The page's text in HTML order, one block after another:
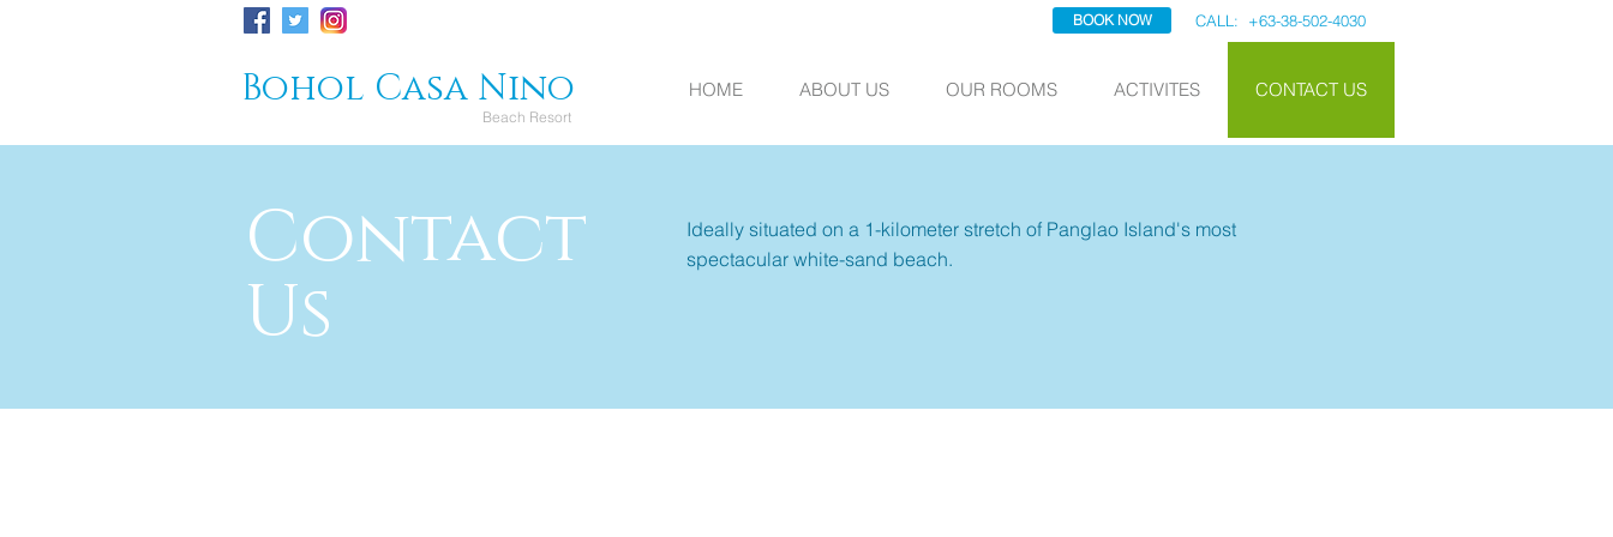
CALL: +63-38-502-4030
BOOK NOW
HOME ABOUT US OUR ROOMS ACTIVITES CONTACT US
Bohol Casa Nino
Beach Resort
Ideally situated on a 1-kilometer stretch of Panglao Island's most
spectacular white-sand beach.
Contact
Us